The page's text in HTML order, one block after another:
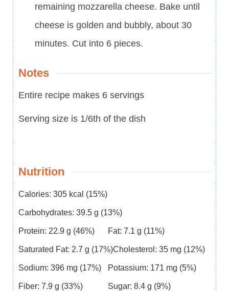
remaining mozzarella cheese. Bake until
cheese is golden and bubbly, about 30
minutes. Cut into 6 pieces.
Notes
Entire recipe makes 6 servings
Serving size is 1/6th of the dish
Nutrition
Calories: 305 kcal (15%)
Carbohydrates: 39.5 g (13%)
Protein: 22.9 g (46%) Fat: 7.1 g (11%)
Saturated Fat: 2.7 g (17%)Cholesterol: 35 mg (12%)
Sodium: 396 mg (17%) Potassium: 171 mg (5%)
Fiber: 7.9 g (33%) Sugar: 8.4 g (9%)